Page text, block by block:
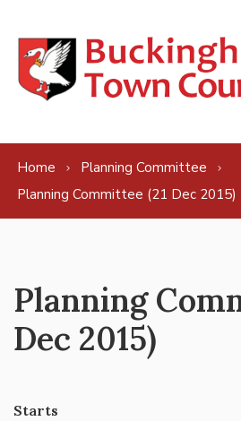
Home
Planning Committee
Planning Committee (21 Dec 2015)
Planning
Dec 2015)
Starts